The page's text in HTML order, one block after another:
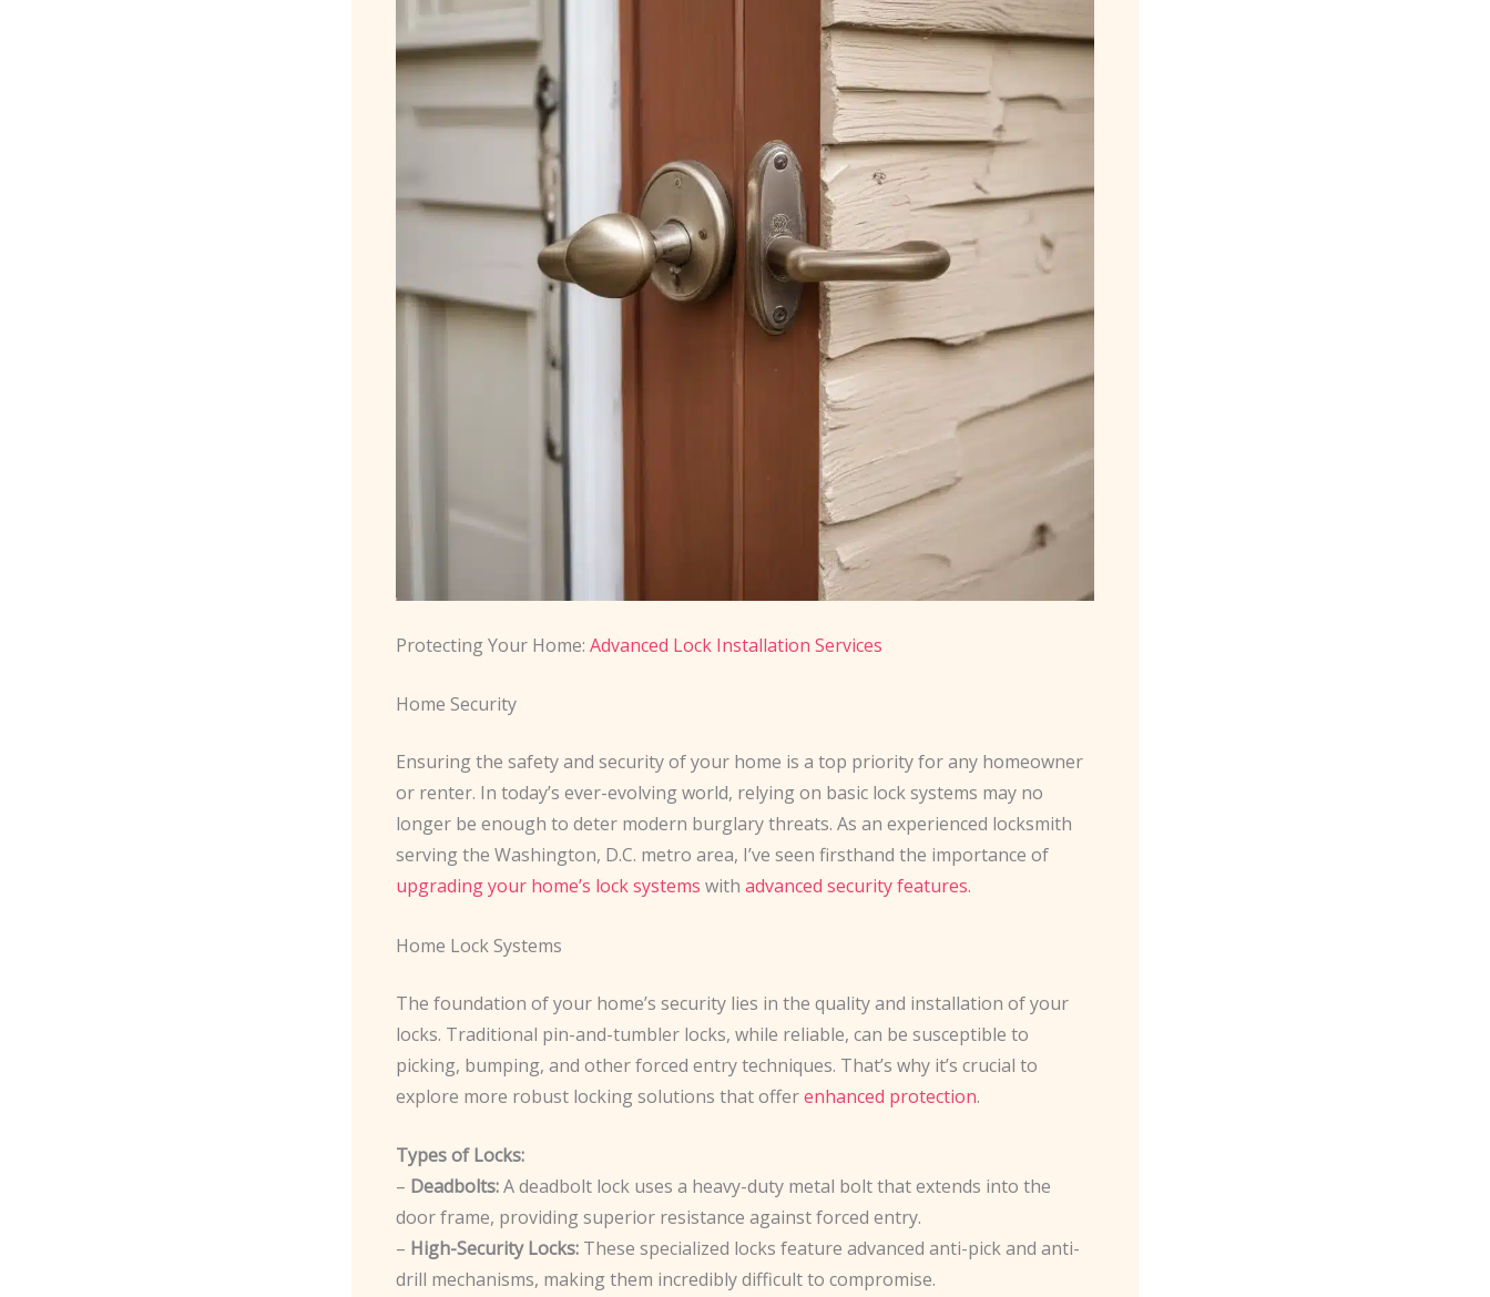
Protecting Your Home: Advanced Lock Installation Services
Home Security
Ensuring the safety and security of your home is a top priority for any homeowner
or renter. In today’s ever-evolving world, relying on basic lock systems may no
longer be enough to deter modern burglary threats. As an experienced locksmith
serving the Washington, D.C. metro area, I’ve seen firsthand the importance of
upgrading your home’s lock systems with advanced security features.
Home Lock Systems
The foundation of your home’s security lies in the quality and installation of your
locks. Traditional pin-and-tumbler locks, while reliable, can be susceptible to
picking, bumping, and other forced entry techniques. That’s why it’s crucial to
explore more robust locking solutions that offerenhanced protection.
Types of Locks:
– Deadbolts:A deadbolt lock uses a heavy-duty metal bolt that extends into the
door frame, providing superior resistance against forced entry.
– High-Security Locks: These specialized locks feature advanced anti-pick and anti-
drill mechanisms, making them incredibly difficult to compromise.